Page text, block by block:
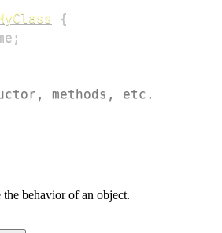
{
;
methods, etc.
behavior of an object.